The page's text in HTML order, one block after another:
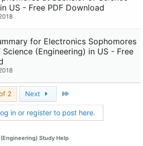
US - Free PDF Download
for Electronics Sophomores
(Engineering) in US - Free
2 Next
in or register to post here.
Study Help